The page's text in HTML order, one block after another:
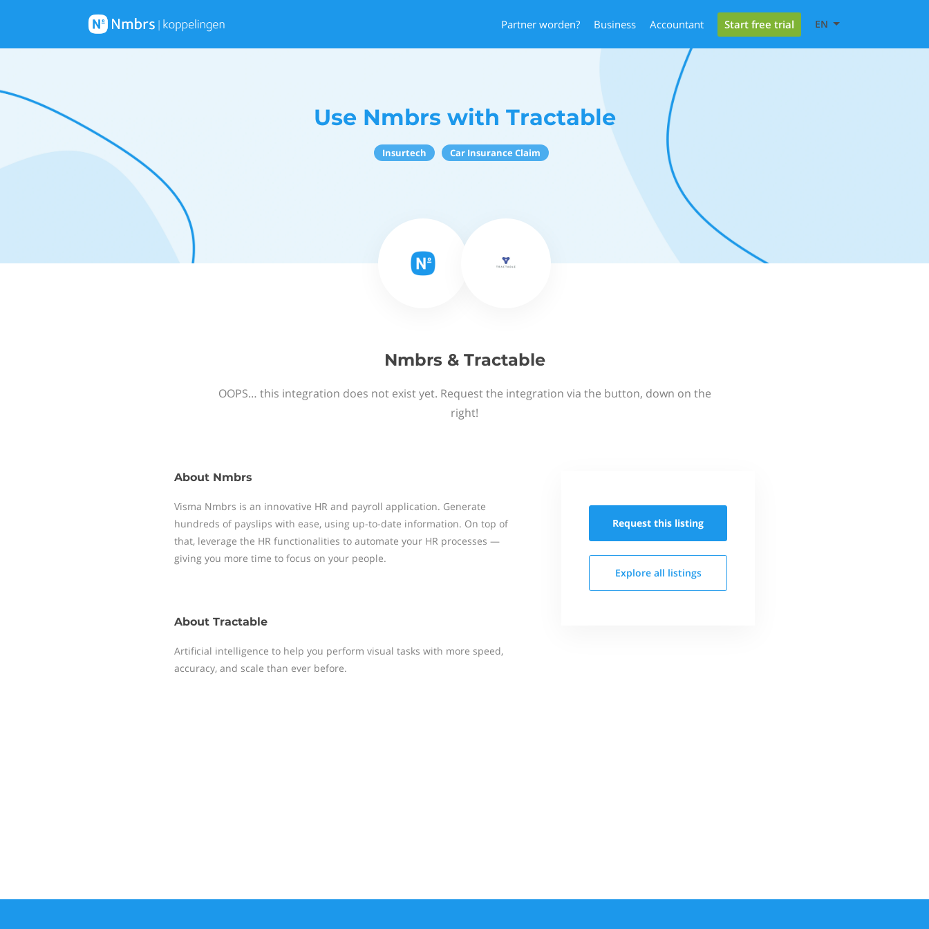
Partner worden? Business Accountant Start free trial EN
Use Nmbrs with Tractable
Insurtech Car Insurance Claim
Nmbrs & Tractable
OOPS… this integration does not exist yet. Request the integration via the button, down on the
right!
About Nmbrs
Visma Nmbrs is an innovative HR and payroll application. Generate
hundreds of payslips with ease, using up-to-date information. On top of
that, leverage the HR functionalities to automate your HR processes —
giving you more time to focus on your people.
About Tractable
Artificial intelligence to help you perform visual tasks with more speed,
accuracy, and scale than ever before.
Request this listing
Explore all listings